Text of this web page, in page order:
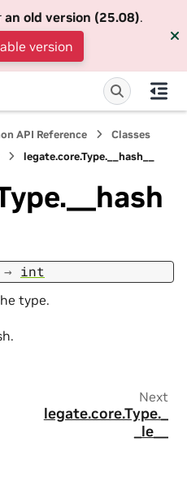
an old version (25.08).
version
API Reference
Classes
legate.core.Type.__hash__
→ int
type.
Next
legate.core.Type._
_le__